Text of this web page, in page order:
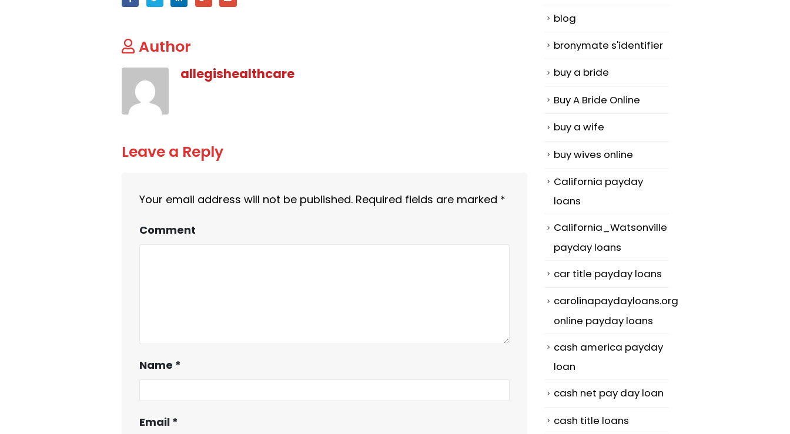
Author
allegishealthcare
Leave a Reply
Your email address will not be published. Required fields are marked *
Comment
Name *
Email *
blog
bronymate s'identifier
buy a bride
Buy A Bride Online
buy a wife
buy wives online
California payday
loans
California_Watsonville
payday loans
car title payday loans
carolinapaydayloans.org
online payday loans
cash america payday
loan
cash net pay day loan
cash title loans